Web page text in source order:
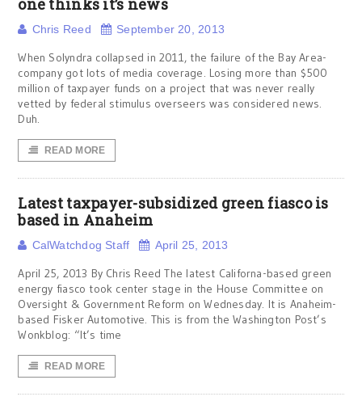
one thinks it’s news
Chris Reed September 20, 2013
When Solyndra collapsed in 2011, the failure of the Bay Area-
company got lots of media coverage. Losing more than $500
million of taxpayer funds on a project that was never really
vetted by federal stimulus overseers was considered news.
Duh.
READ MORE
Latest taxpayer-subsidized green fiasco is
based in Anaheim
CalWatchdog Staff April 25, 2013
April 25, 2013 By Chris Reed The latest Californa-based green
energy fiasco took center stage in the House Committee on
Oversight & Government Reform on Wednesday. It is Anaheim-
based Fisker Automotive. This is from the Washington Post’s
Wonkblog: “It’s time
READ MORE